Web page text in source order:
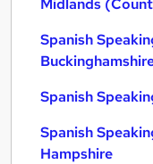
Midlands
Spanish
Spanish
Spanish
Hampshire